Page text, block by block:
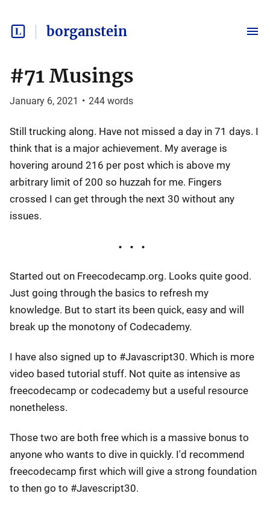
borganstein
#71 Musings
January 6, 2021 • 244 words
Still trucking along. Have not missed a day in 71 days. I
think that is a major achievement. My average is
hovering around 216 per post which is above my
arbitrary limit of 200 so huzzah for me. Fingers
crossed I can get through the next 30 without any
issues.
Started out on Freecodecamp.org. Looks quite good.
Just going through the basics to refresh my
knowledge. But to start its been quick, easy and will
break up the monotony of Codecademy.
I have also signed up to #Javascript30. Which is more
video based tutorial stuff. Not quite as intensive as
freecodecamp or codecademy but a useful resource
nonetheless.
Those two are both free which is a massive bonus to
anyone who wants to dive in quickly. I'd recommend
freecodecamp first which will give a strong foundation
to then go to #Javescript30.